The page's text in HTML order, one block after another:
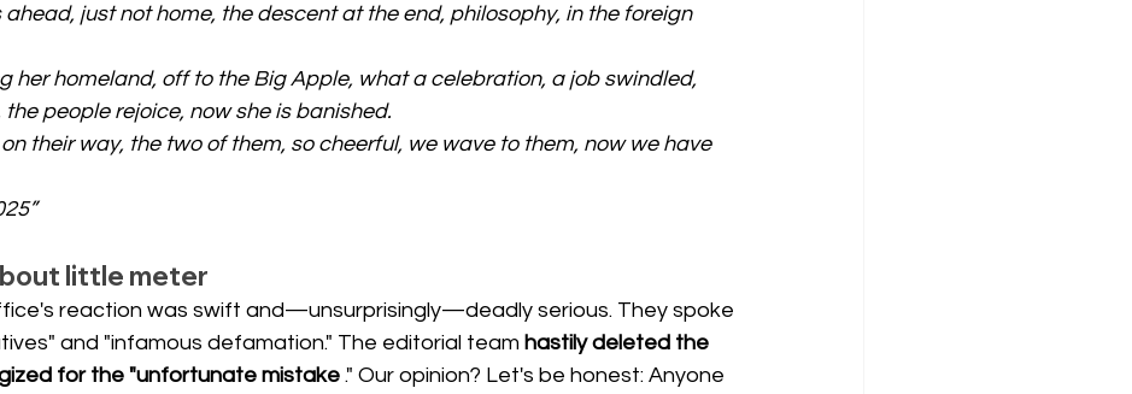
ahead, just not home, the descent at the end, philosophy, in the foreign
her homeland, off to the Big Apple, what a celebration, a job swindled,
people rejoice, now she is banished.
their way, the two of them, so cheerful, we wave to them, now we have
little meter
reaction was swift and—unsurprisingly—deadly serious. They spoke
and "infamous defamation." The editorial team hastily deleted the
for the "unfortunate mistake ." Our opinion? Let's be honest: Anyone